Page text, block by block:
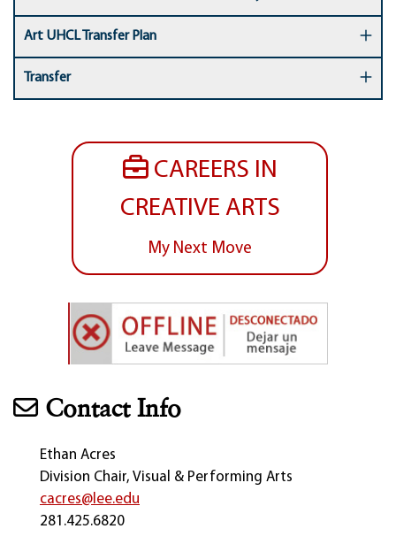
CAREERS IN
CREATIVE ARTS
My Next Move
Contact Info
Ethan Acres
Division Chair, Visual & Performing Arts
cacres@lee.edu
281.425.6820
Art UHCL Transfer Plan
Transfer